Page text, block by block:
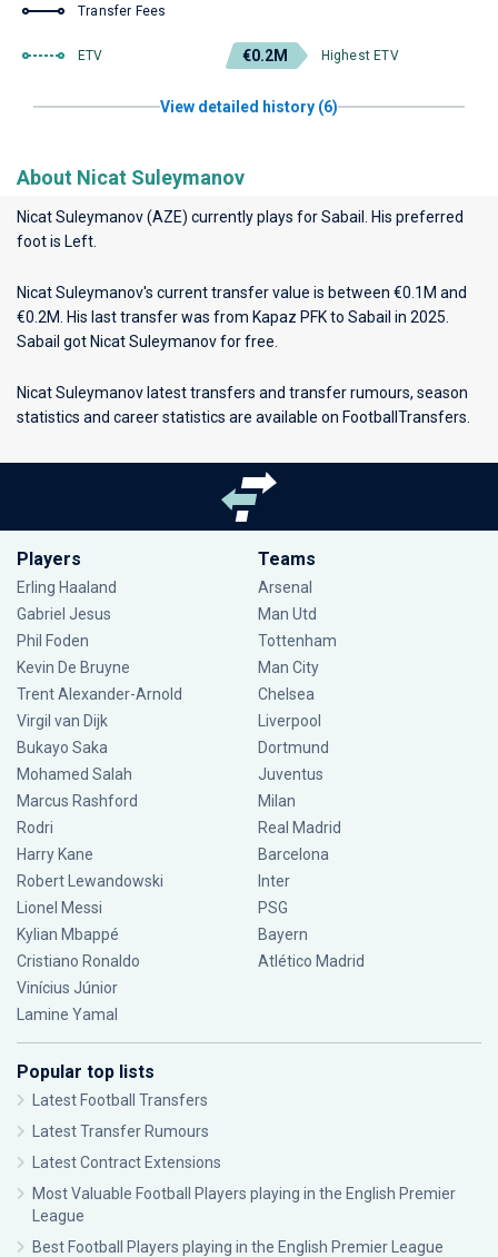
Transfer Fees
ETV €0.2M Highest ETV
View detailed history (6)
About Nicat Suleymanov
Nicat Suleymanov (AZE) currently plays forSabail
. His preferred
foot is Left.
Nicat Suleymanov's current transfer value is between €0.1M and
€0.2M. His last transfer was from Kapaz PFK to Sabail in 2025.
Sabail got Nicat Suleymanov for free.
Nicat Suleymanov latest transfers and transfer rumours, season
statistics and career statistics are available on FootballTransfers.
Players
Erling Haaland
Gabriel Jesus
Phil Foden
Kevin De Bruyne
Trent Alexander-Arnold
Virgil van Dijk
Bukayo Saka
Mohamed Salah
Marcus Rashford
Rodri
Harry Kane
Robert Lewandowski
Lionel Messi
Kylian Mbappé
Cristiano Ronaldo
Vinícius Júnior
Lamine Yamal
Teams
Arsenal
Man Utd
Tottenham
Man City
Chelsea
Liverpool
Dortmund
Juventus
Milan
Real Madrid
Barcelona
Inter
PSG
Bayern
Atlético Madrid
Popular top lists
Latest Football Transfers
Latest Transfer Rumours
Latest Contract Extensions
Most Valuable Football Players playing in the English Premier
League
Best Football Players playing in the English Premier League